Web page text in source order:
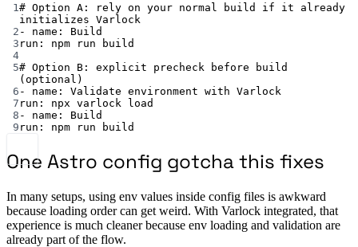
1 # Option A: rely on your normal build if it already
initializes Varlock
2 - name : Build
3 run : npm run build
4
5# Option B: explicit precheck before build
(optional)
6 - name : Validate environment with Varlock
7 run : npx varlock load
8 - name : Build
9 run : npm run build
One Astro config gotcha this fixes
In many setups, using env values inside config files is awkward
because loading order can get weird. With Varlock integrated, that
experience is much cleaner because env loading and validation are
already part of the flow.